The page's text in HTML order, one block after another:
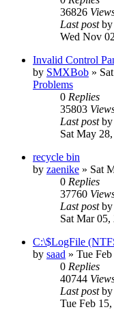
36826
Last postby
Wed Nov
Invalid Control
by SMXBob »
Problems
0 Replies
35803
Last postby
Sat May
recycle bin
by zaenike » Sat
0 Replies
37760
Last postby
Sat Mar 05,
C:\$LogFile
by saad » Tue
0 Replies
40744
Last postby
Tue Feb